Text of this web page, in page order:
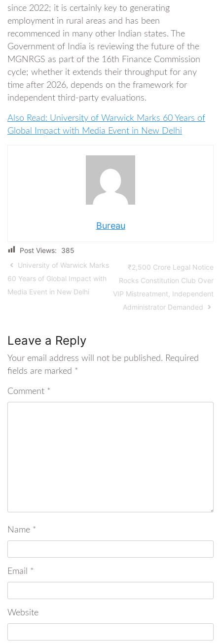
since 2022; it is certainly key to generating
employment in rural areas and has been
recommenced in many other Indian states. The
Government of India is reviewing the future of the
MGNRGS as part of the 16th Finance Commission
cycle; whether it extends their throughput for any
time after 2026, depends on the framework for
independent third-party evaluations.
Also Read: University of Warwick Marks 60 Years of
Global Impact with Media Event in New Delhi
Bureau
Post Views:
385
University of Warwick Marks
60 Years of Global Impact with
Media Event in New Delhi
₹2,500 Crore Legal Notice
Rocks Constitution Club Over
VIP Mistreatment, Independent
Administrator Demanded
Leave a Reply
Your email address will not be published. Required
fields are marked *
Comment *
Name *
Email *
Website